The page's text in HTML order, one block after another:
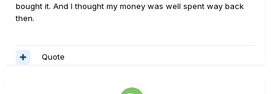
bought it. And I thought my money was well spent way back
then.
Quote